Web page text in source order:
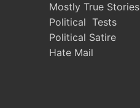
Mostly True Stories
Political Tests
Political Satire
Hate Mail